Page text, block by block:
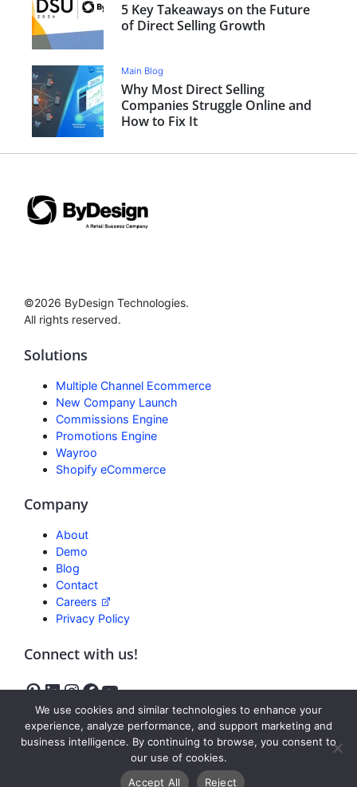
5 Key Takeaways on the Future
of Direct Selling Growth
Main Blog
Why Most Direct Selling
Companies Struggle Online and
How to Fix It
©2026 ByDesign Technologies.
All rights reserved.
Solutions
Multiple Channel Ecommerce
New Company Launch
Commissions Engine
Promotions Engine
Wayroo
Shopify eCommerce
Company
About
Demo
Blog
Contact
Careers
Privacy Policy
Connect with us!
Freedom
We use cookies and similar technologies to enhance your
experience, analyze performance, and support marketing and
business intelligence. By continuing to browse, you consent to
our use of cookies.
Accept All
Reject